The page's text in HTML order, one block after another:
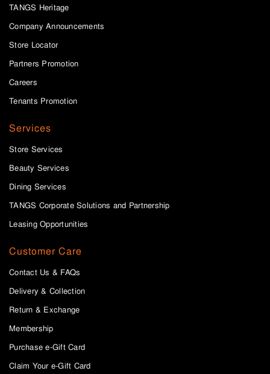
TANGS Heritage
Company Announcements
Store Locator
Partners Promotion
Careers
Tenants Promotion
Services
Store Services
Beauty Services
Dining Services
TANGS Corporate Solutions and Partnership
Leasing Opportunities
Customer Care
Contact Us & FAQs
Delivery & Collection
Return & Exchange
Membership
Purchase e-Gift Card
Claim Your e-Gift Card